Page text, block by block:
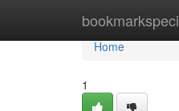
Home
Home
1